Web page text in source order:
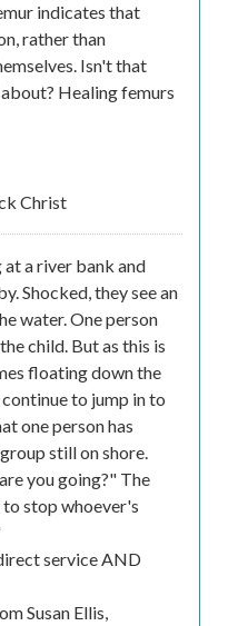
indicates that
rather than
Isn't that
Healing femurs
Christ
a river bank and
Shocked, they see an
water. One person
child. But as this is
floating down the
to jump in to
one person has
still on shore.
you going?" The
stop whoever's
service AND
Susan Ellis,